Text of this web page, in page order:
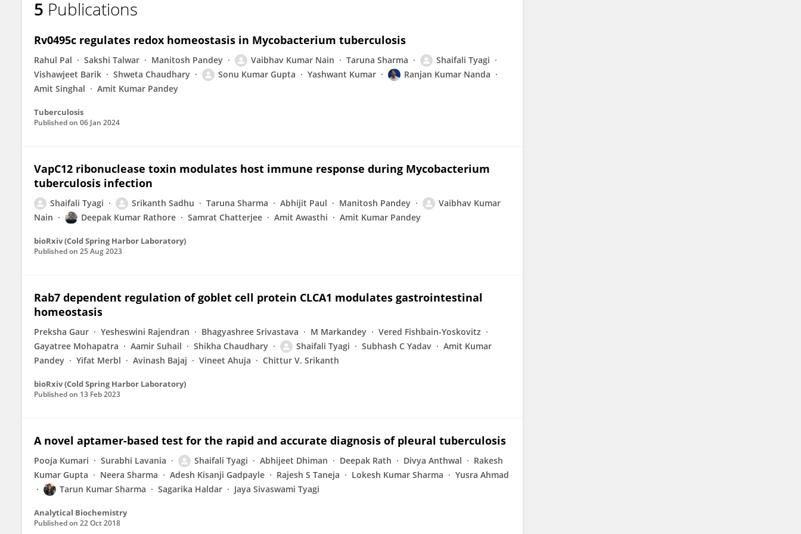
Shaifali Tyagi
5 Publications
Rv0495c regulates redox homeostasis in Mycobacterium tuberculosis
Rahul Pal Sakshi Talwar Manitosh Pandey Vaibhav Kumar Nain Taruna Sharma
Shaifali Tyagi
Vishawjeet Barik
Shweta Chaudhary Sonu Kumar Gupta Yashwant Kumar
Ranjan Kumar Nanda
Amit Singhal
Amit Kumar Pandey
Tuberculosis
Published on 06 Jan 2024
VapC12 ribonuclease toxin modulates host immune response during Mycobacterium
tuberculosis infection
Shaifali Tyagi Srikanth Sadhu Taruna Sharma Abhijit Paul Manitosh Pandey
Vaibhav Kumar
Nain
Deepak Kumar Rathore Samrat Chatterjee Amit Awasthi Amit Kumar Pandey
bioRxiv (Cold Spring Harbor Laboratory)
Published on 25 Aug 2023
Rab7 dependent regulation of goblet cell protein CLCA1 modulates gastrointestinal
homeostasis
Preksha Gaur Yesheswini Rajendran Bhagyashree Srivastava M Markandey
Vered Fishbain-Yoskovitz
Gayatree Mohapatra
Aamir Suhail Shikha Chaudhary Shaifali Tyagi Subhash C Yadav
Amit Kumar
Pandey
Yifat Merbl Avinash Bajaj Vineet Ahuja Chittur V. Srikanth
bioRxiv (Cold Spring Harbor Laboratory)
Published on 13 Feb 2023
A novel aptamer-based test for the rapid and accurate diagnosis of pleural tuberculosis
Pooja Kumari Surabhi Lavania Shaifali Tyagi Abhijeet Dhiman Deepak Rath Divya Anthwal
Rakesh
Kumar Gupta
Neera Sharma Adesh Kisanji Gadpayle Rajesh S Taneja Lokesh Kumar Sharma
Yusra Ahmad
Tarun Kumar Sharma
Sagarika Haldar Jaya Sivaswami Tyagi
Analytical Biochemistry
Published on 22 Oct 2018